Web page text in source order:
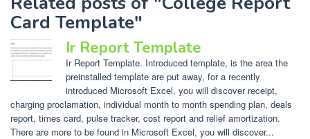
Card Template"
Ir Report Template
Ir Report Template. Introduced template, is the area the
preinstalled template are put away, for a recently
introduced Microsoft Excel, you will discover receipt,
charging proclamation, individual month to month spending plan, deals
report, times card, pulse tracker, cost report and relief amortization.
There are more to be found in Microsoft Excel, you will discover...